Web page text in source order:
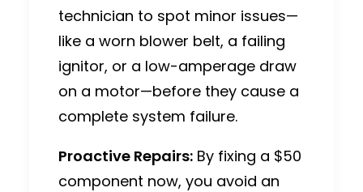
technician to spot minor issues—
like a worn blower belt, a failing
ignitor, or a low-amperage draw
on a motor—before they cause a
complete system failure.
Proactive Repairs: By fixing a $50
component now, you avoid an